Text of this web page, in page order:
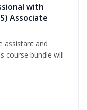
with
Associate
assistant and
course bundle will